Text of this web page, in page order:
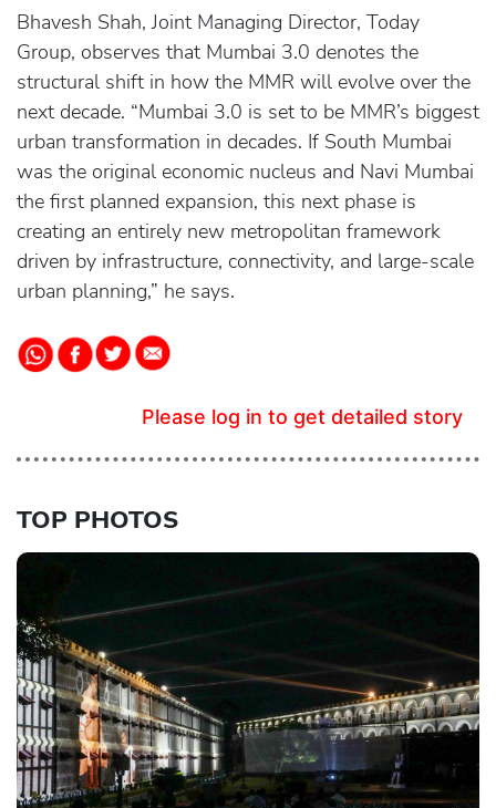
Bhavesh Shah, Joint Managing Director, Today
Group, observes that Mumbai 3.0 denotes the
structural shift in how the MMR will evolve over the
next decade. “Mumbai 3.0 is set to be MMR’s biggest
urban transformation in decades. If South Mumbai
was the original economic nucleus and Navi Mumbai
the first planned expansion, this next phase is
creating an entirely new metropolitan framework
driven by infrastructure, connectivity, and large-scale
urban planning,” he says.
Please log in to get detailed story
TOP PHOTOS